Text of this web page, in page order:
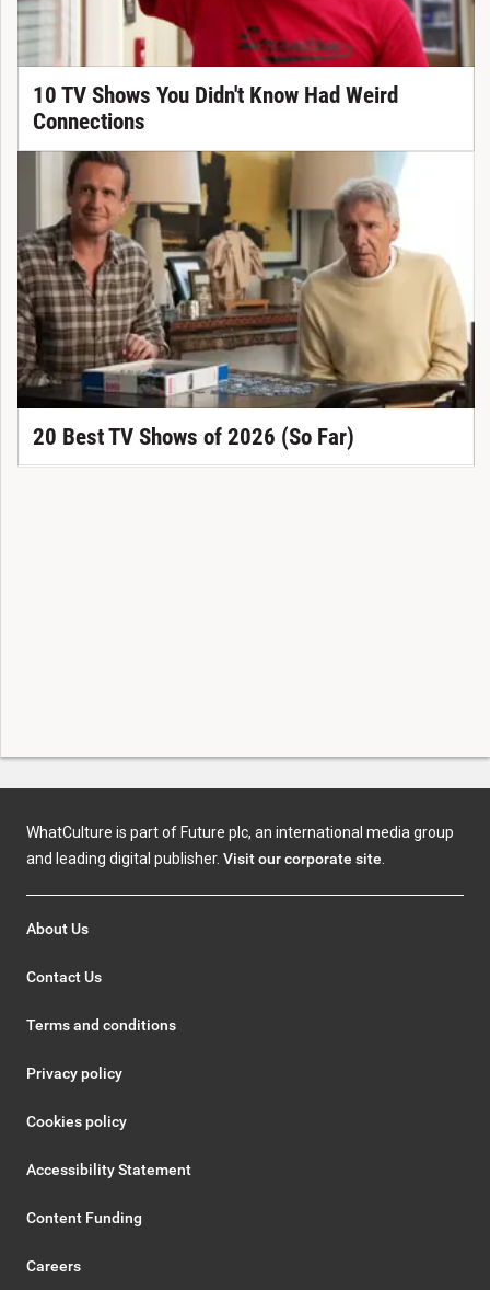
10 TV Shows You Didn't Know Had Weird
Connections
20 Best TV Shows of 2026 (So Far)
WhatCulture is part of Future plc, an international media group
and leading digital publisher. Visit our corporate site
About Us
Contact Us
Terms and conditions
Privacy policy
Cookies policy
Accessibility Statement
Content Funding
Careers